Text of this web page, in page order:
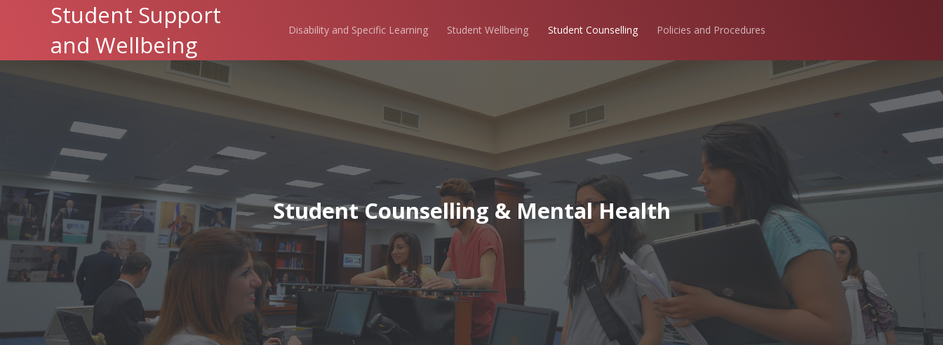
Student Support
and Wellbeing
Disability and Specific Learning Student Wellbeing Student Counselling Policies and Procedures
Student Counselling & Mental Health